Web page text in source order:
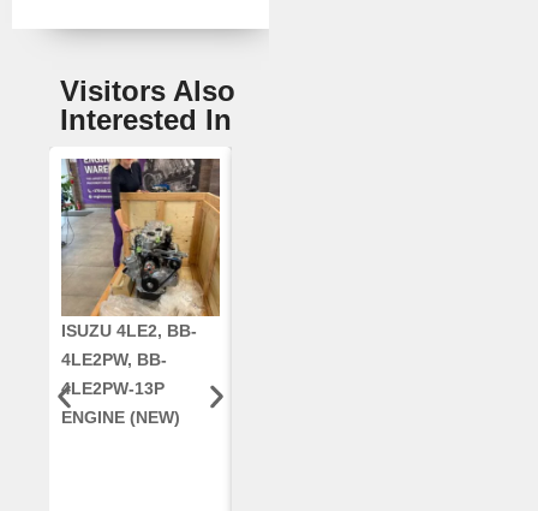
Visitors Also
Interested In
ISUZU 4LE2, BB-
4LE2PW, BB-
4LE2PW-13P
ENGINE (NEW)